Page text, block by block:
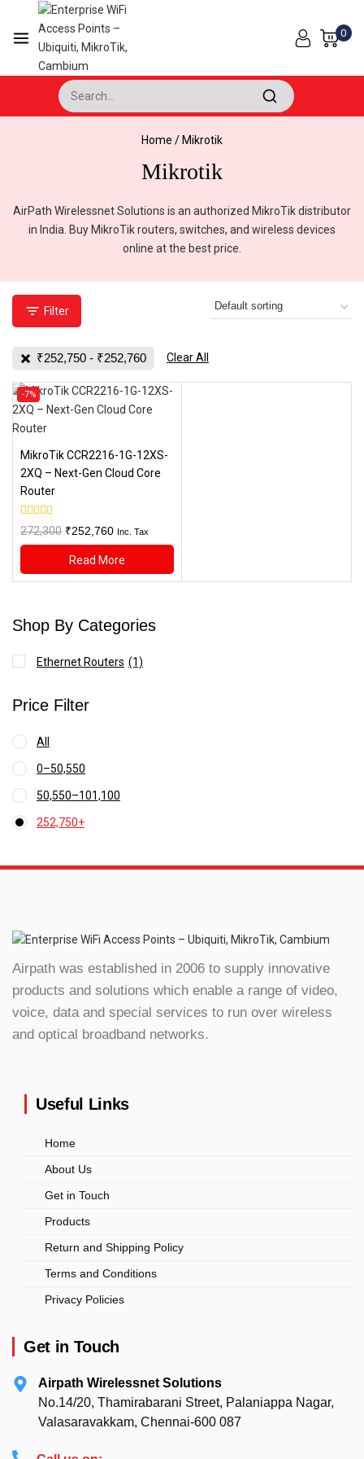
content
0
Search for:
Home / Mikrotik
Mikrotik
AirPath Wirelessnet Solutions is an authorized MikroTik distributor
in India. Buy MikroTik routers, switches, and wireless devices
online at the best price.
Filter
₹252,750 - ₹252,760 Clear All
-7%
Product
on
sale
MikroTik CCR2216-1G-12XS-
2XQ – Next-Gen Cloud Core
Router
0
out
of
272,300 Original
price
was:
₹272,300.
₹252,760Current
price
is:
₹252,760.
Inc. Tax
Read More
Shop By Categories
Ethernet Routers (1)
Price Filter
All
0–50,550
Price
range:
₹0
₹50,550
50,550–101,100
Price
range:
through
252,750+
Airpath was established in 2006 to supply innovative
products and solutions which enable a range of video,
voice, data and special services to run over wireless
and optical broadband networks.
Useful Links
Home
About Us
Get in Touch
Products
Return and Shipping Policy
Terms and Conditions
Privacy Policies
Get in Touch
Airpath Wirelessnet Solutions
No.14/20, Thamirabarani Street, Palaniappa Nagar,
Valasaravakkam, Chennai-600 087